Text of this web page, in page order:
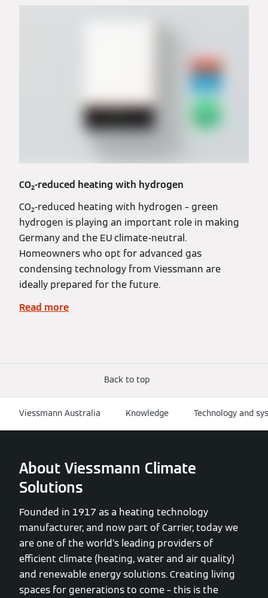
CO₂-reduced heating with hydrogen
CO₂-reduced heating with hydrogen – green
hydrogen is playing an important role in making
Germany and the EU climate-neutral.
Homeowners who opt for advanced gas
condensing technology from Viessmann are
ideally prepared for the future.
Read more
Back to top
Viessmann Australia Knowledge Technology and
About Viessmann Climate
Solutions
Founded in 1917 as a heating technology
manufacturer, and now part of Carrier, today we
are one of the world’s leading providers of
efficient climate (heating, water and air quality)
and renewable energy solutions. Creating living
spaces for generations to come – this is the